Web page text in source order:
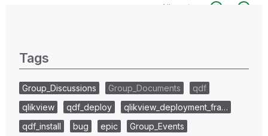
All topics
Tags
Group_Discussions Group_Documents
qdf
qlikview
qdf_deploy
qlikview_deployment_fra…
qdf_install
bug epic
Group_Events